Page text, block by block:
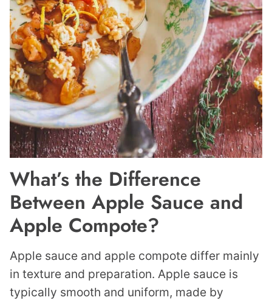
What’s the Difference
Between Apple Sauce and
Apple Compote?
Apple sauce and apple compote differ mainly
in texture and preparation. Apple sauce is
typically smooth and uniform, made by